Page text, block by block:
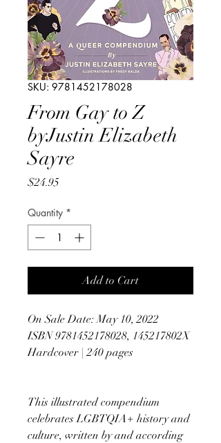
SKU: 9781452178028
From Gay to Z
byJustin Elizabeth
Sayre
$24.95Price
Quantity *
Add to Cart
On Sale Date: May 10, 2022
ISBN 9781452178028, 145217802X
Hardcover | 240 pages
This illustrated compendium
celebrates LGBTQIA+ history and
culture, written by and according